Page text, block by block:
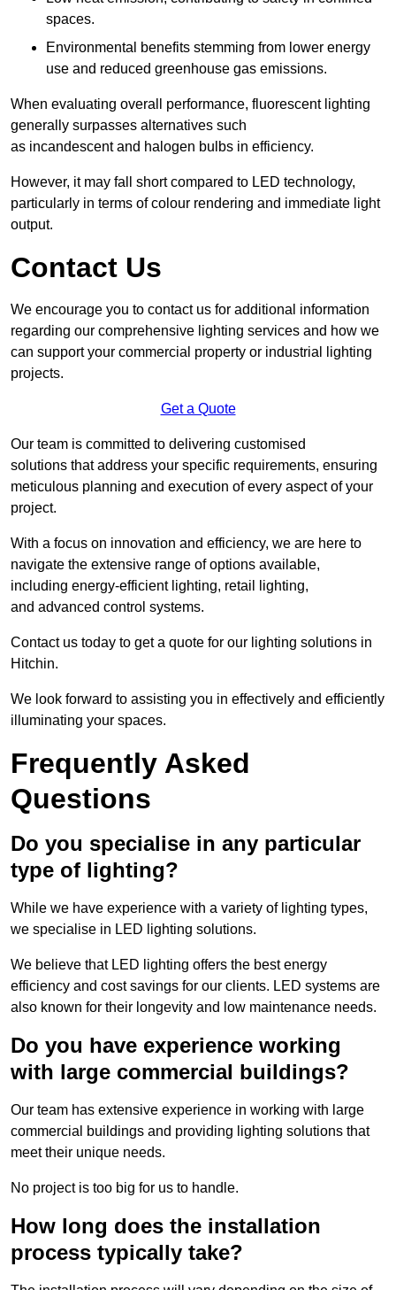
spaces.
Environmental benefits stemming from lower energy
use and reduced greenhouse gas emissions.
When evaluating overall performance, fluorescent lighting
generally surpasses alternatives such
as incandescent and halogen bulbs in efficiency.
However, it may fall short compared to LED technology,
particularly in terms of colour rendering and immediate light
output.
Contact Us
We encourage you to contact us for additional information
regarding our comprehensive lighting services and how we
can support your commercial property or industrial lighting
projects.
Get a Quote
Our team is committed to delivering customised
solutions that address your specific requirements, ensuring
meticulous planning and execution of every aspect of your
project.
With a focus on innovation and efficiency, we are here to
navigate the extensive range of options available,
including energy-efficient lighting, retail lighting,
and advanced control systems.
Contact us today to get a quote for our lighting solutions in
Hitchin.
We look forward to assisting you in effectively and efficiently
illuminating your spaces.
Frequently Asked
Questions
Do you specialise in any particular
type of lighting?
While we have experience with a variety of lighting types,
we specialise in LED lighting solutions.
We believe that LED lighting offers the best energy
efficiency and cost savings for our clients. LED systems are
also known for their longevity and low maintenance needs.
Do you have experience working
with large commercial buildings?
Our team has extensive experience in working with large
commercial buildings and providing lighting solutions that
meet their unique needs.
No project is too big for us to handle.
How long does the installation
process typically take?